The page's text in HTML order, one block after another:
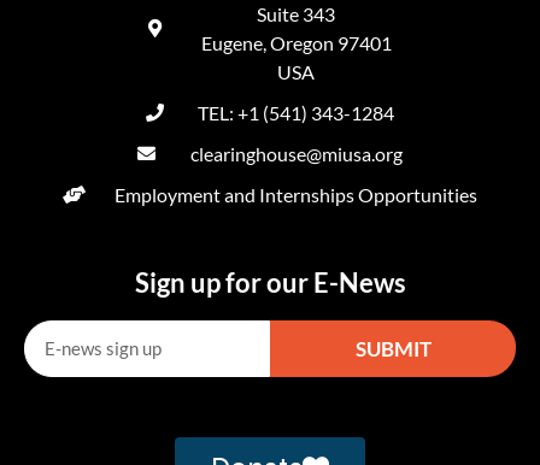
Suite 343
Eugene, Oregon 97401
USA
TEL: +1 (541) 343-1284
clearinghouse@miusa.org
Employment and Internships Opportunities
Sign up for our E-News
SUBMIT